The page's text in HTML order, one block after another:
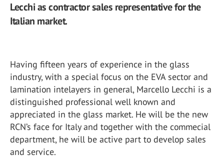
Lecchi as contractor sales representative for the
Italian market.
Having fifteen years of experience in the glass
industry, with a special focus on the EVA sector and
lamination intelayers in general, Marcello Lecchi is a
distinguished professional well known and
appreciated in the glass market. He will be the new
RCN’s face for Italy and together with the commecial
department, he will be active part to develop sales
and service.